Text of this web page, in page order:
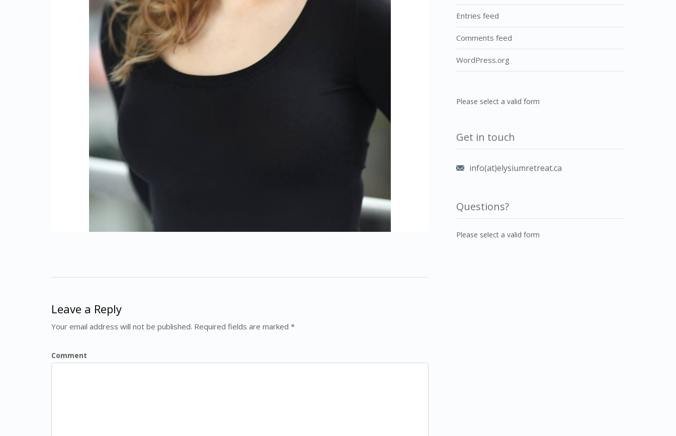
Leave a Reply
Your email address will not be published. Required fields are marked *
Comment
Entries feed
Comments feed
WordPress.org
Please select a valid form
Get in touch
info(at)elysiumretreat.ca
Questions?
Please select a valid form